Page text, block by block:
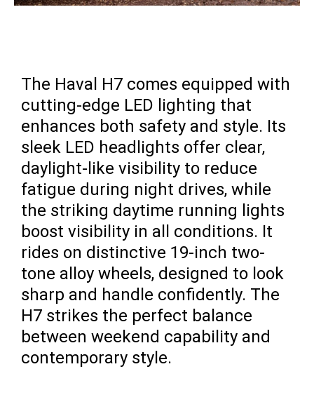
The Haval H7 comes equipped with
cutting-edge LED lighting that
enhances both safety and style. Its
sleek LED headlights offer clear,
daylight-like visibility to reduce
fatigue during night drives, while
the striking daytime running lights
boost visibility in all conditions. It
rides on distinctive 19-inch two-
tone alloy wheels, designed to look
sharp and handle confidently. The
H7 strikes the perfect balance
between weekend capability and
contemporary style.